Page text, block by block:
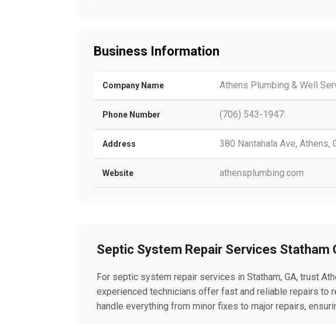
Business Information
Company Name Athens Plumbing & Well
Phone Number (706) 543-1947
Address 380 Nantahala Ave, Athens,
Website athensplumbing.com
Septic System Repair Services Statham
For septic system repair services in Statham, GA, trust
experienced technicians offer fast and reliable repairs to
handle everything from minor fixes to major repairs,